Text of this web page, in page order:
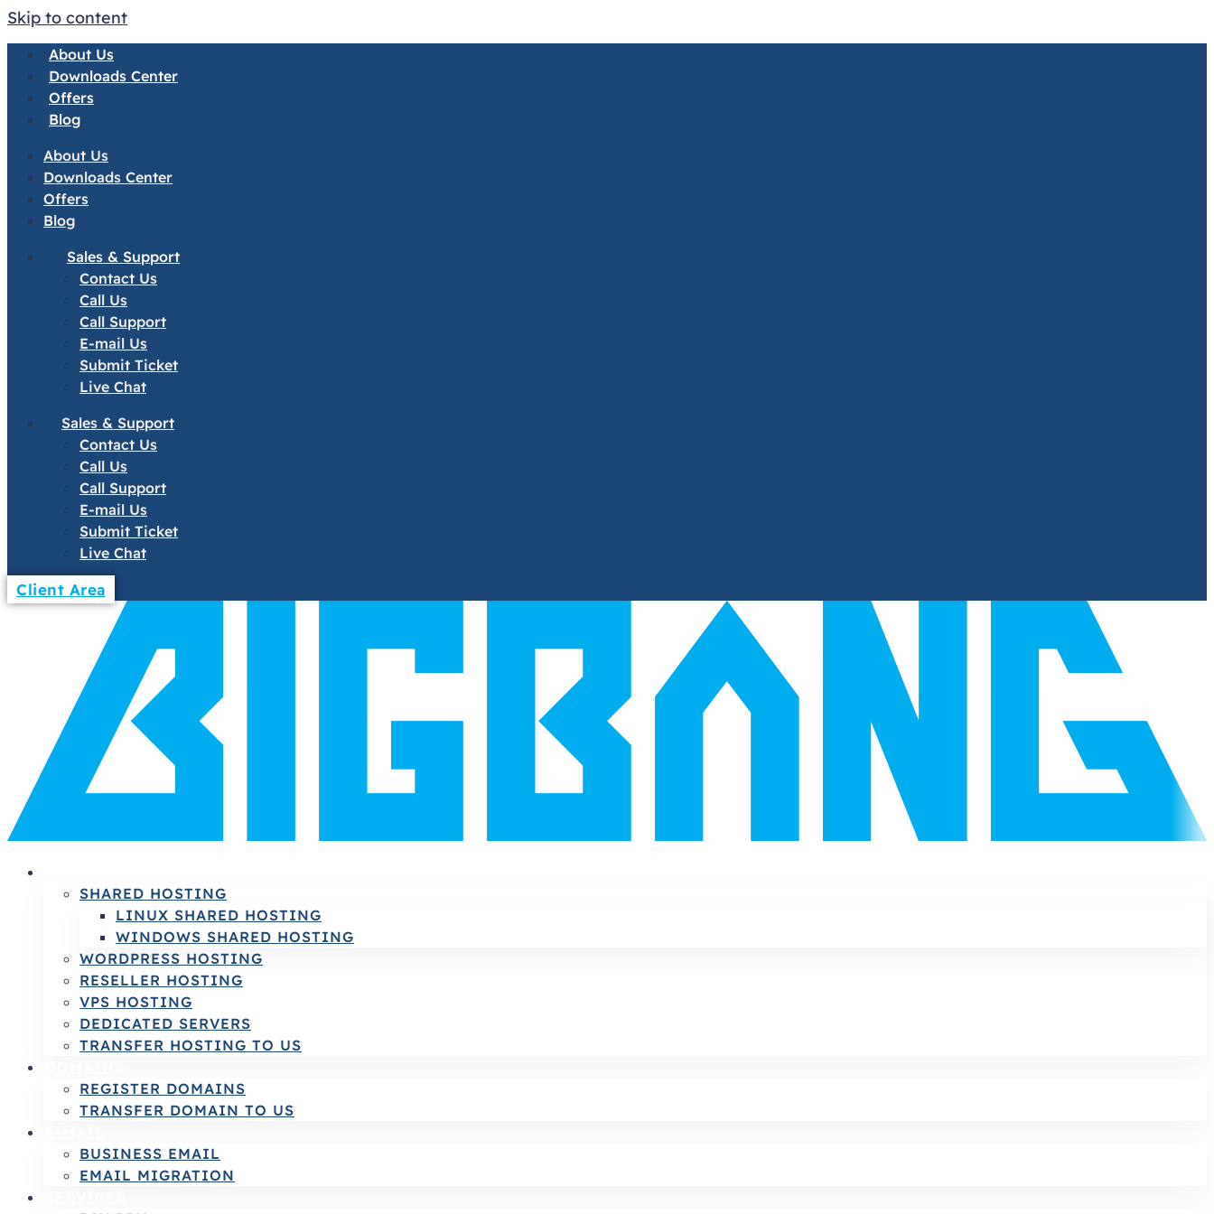
Skip to content
About Us
Downloads Center
Offers
Blog
About Us
Downloads Center
Offers
Blog
Sales & Support
Contact Us
Call Us
Call Support
E-mail Us
Submit Ticket
Live Chat
Sales & Support
Contact Us
Call Us
Call Support
E-mail Us
Submit Ticket
Live Chat
Client Area
SHARED HOSTING
LINUX SHARED HOSTING
WINDOWS SHARED HOSTING
WORDPRESS HOSTING
RESELLER HOSTING
VPS HOSTING
DEDICATED SERVERS
TRANSFER HOSTING TO US
REGISTER DOMAINS
TRANSFER DOMAIN TO US
BUSINESS EMAIL
EMAIL MIGRATION